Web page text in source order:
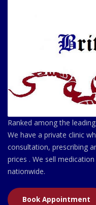
Ranked among the
We have a private clinic
consultation, prescribing
prices . We sell
nationwide.
Book Appointment